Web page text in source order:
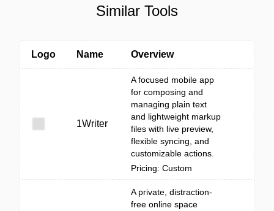
Similar Tools
Logo Name Overview
1Writer
A focused mobile app
for composing and
managing plain text
and lightweight markup
files with live preview,
flexible syncing, and
customizable actions.
Pricing: Custom
A private, distraction-
free online space